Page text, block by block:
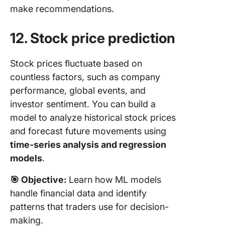
make recommendations.
12. Stock price prediction
Stock prices fluctuate based on
countless factors, such as company
performance, global events, and
investor sentiment. You can build a
model to analyze historical stock prices
and forecast future movements using
time-series analysis and regression
models.
🎯 Objective: Learn how ML models
handle financial data and identify
patterns that traders use for decision-
making.